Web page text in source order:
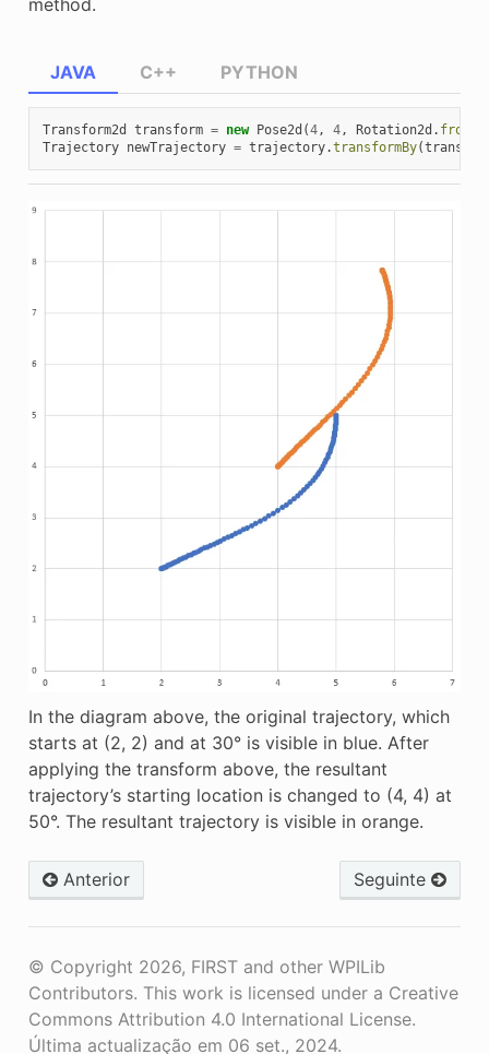
JAVA
Transform2d transform = new Pose2d (4, 4, Rotation2d .
Trajectory newTrajectory = trajectory.transformBy(
C++ PYTHON
In the diagram above, the original trajectory, which
starts at (2, 2) and at 30° is visible in blue. After
applying the transform above, the resultant
trajectory’s starting location is changed to (4, 4) at
50°. The resultant trajectory is visible in orange.
Anterior Seguinte
© Copyright 2026, FIRST and other WPILib
Contributors. This work is licensed under a Creative
Commons Attribution 4.0 International License.
Última actualização em 06 set., 2024.